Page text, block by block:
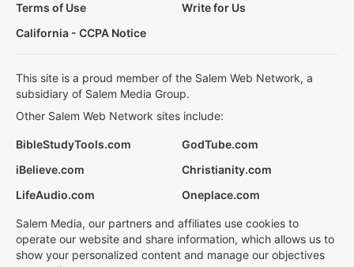
Terms of Use
Write for Us
California - CCPA Notice
This site is a proud member of the Salem Web Network, a
subsidiary of Salem Media Group.
Other Salem Web Network sites include:
BibleStudyTools.com
GodTube.com
iBelieve.com
Christianity.com
LifeAudio.com
Oneplace.com
Salem Media, our partners and affiliates use cookies to
operate our website and share information, which allows us to
show your personalized content and manage our objectives